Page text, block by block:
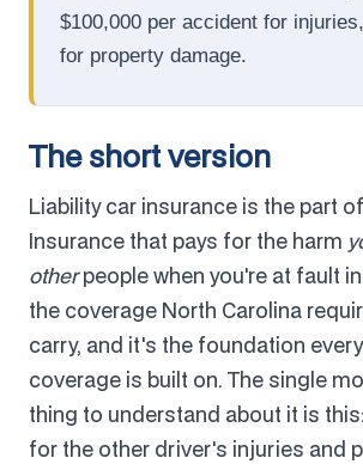
$100,000 per accident for
for property damage.
The short version
Liability car insurance is the part
Insurance that pays for the harm
otherpeople when you're at fault
the coverage North Carolina
carry, and it's the foundation
coverage is built on. The single
thing to understand about it is
for the other driver's injuries and